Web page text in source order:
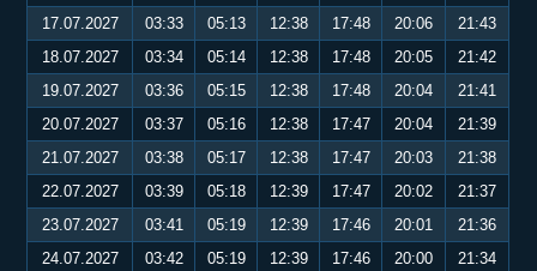
17.07.2027
03:33 05:13 12:38 17:48 20:06
21:43
18.07.2027
03:34 05:14 12:38 17:48 20:05
21:42
19.07.2027
03:36 05:15 12:38 17:48 20:04
21:41
20.07.2027
03:37 05:16 12:38 17:47 20:04
21:39
21.07.2027
03:38 05:17 12:38 17:47 20:03
21:38
22.07.2027
03:39 05:18 12:39 17:47 20:02
21:37
23.07.2027
03:41 05:19 12:39 17:46 20:01
21:36
24.07.2027
03:42 05:19 12:39 17:46 20:00
21:34